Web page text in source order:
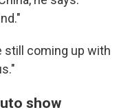
still coming up with
show